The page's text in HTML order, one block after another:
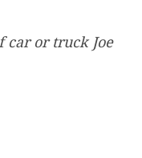
car or truck Joe